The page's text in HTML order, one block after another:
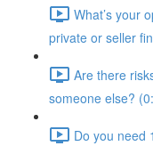
What’s your
private or seller
Are there
someone else?
Do you need